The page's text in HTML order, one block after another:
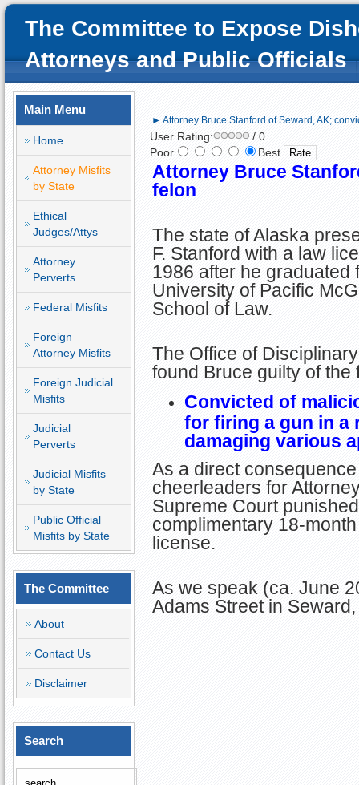
The Committee to Expose
Attorneys and Public Officials
Main Menu
Home
Attorney Misfits
by State
Ethical
Judges/Attys
Attorney
Perverts
Federal Misfits
Foreign
Attorney Misfits
Foreign Judicial
Misfits
Judicial
Perverts
Judicial Misfits
by State
Public Official
Misfits by State
The Committee
About
Contact Us
Disclaimer
Search
► Attorney Bruce Stanford of Seward, AK;
User Rating:
/ 0
Poor
Best
Attorney Bruce
felon
The state of Alaska
F. Stanford with a law
1986 after he graduated
University of Pacific
School of Law.
The Office of
found Bruce guilty of
Convicted of
for firing a gun in a
damaging various
As a direct
cheerleaders for
Supreme Court
complimentary 18-
license.
As we speak (ca. June
Adams Street in